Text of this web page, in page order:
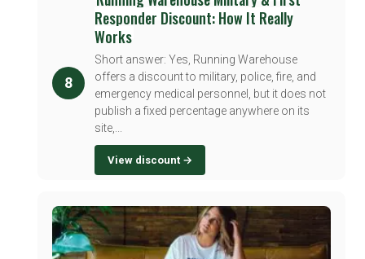
8
Responder Discount: How It Really
Works
Short answer: Yes, Running Warehouse
offers a discount to military, police, fire, and
emergency medical personnel, but it does not
publish a fixed percentage anywhere on its
site,...
View discount →